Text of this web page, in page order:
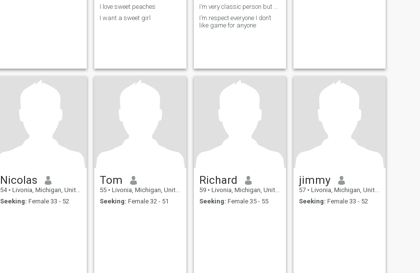
I love sweet peaches
I want a sweet girl
I’m very classic person but honestly I’m very hone
I’m respect everyone I don’t
like game for anyone
Nicolas
54 • Livonia, Michigan, United States
Seeking: Female 33 - 52
Tom
55 • Livonia, Michigan, United States
Seeking: Female 32 - 51
Richard
59 • Livonia, Michigan, United States
Seeking: Female 35 - 55
jimmy
57 • Livonia, Michigan, United States
Seeking: Female 33 - 52